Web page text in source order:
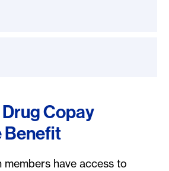
Copay
Benefit
members have access to